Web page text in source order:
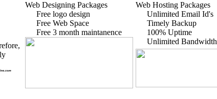
Web Designing Packages
Free logo design
Free Web Space
Free 3 month maintanence
Web Hosting Packages
Unlimited Email Id's
Timely Backup
100% Uptime
Unlimited Bandwidth